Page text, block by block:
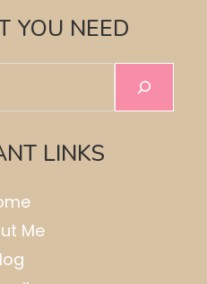
YOU NEED
LINKS
Me